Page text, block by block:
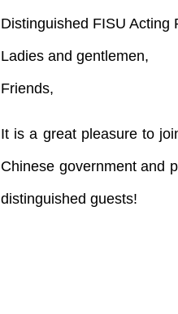
Distinguished FISU Acting
Ladies and gentlemen,
Friends,
It is a great pleasure to
Chinese government and
distinguished guests!